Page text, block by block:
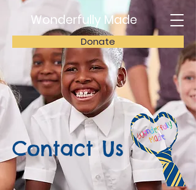
Donate
Wonderfully Made
Contact Us